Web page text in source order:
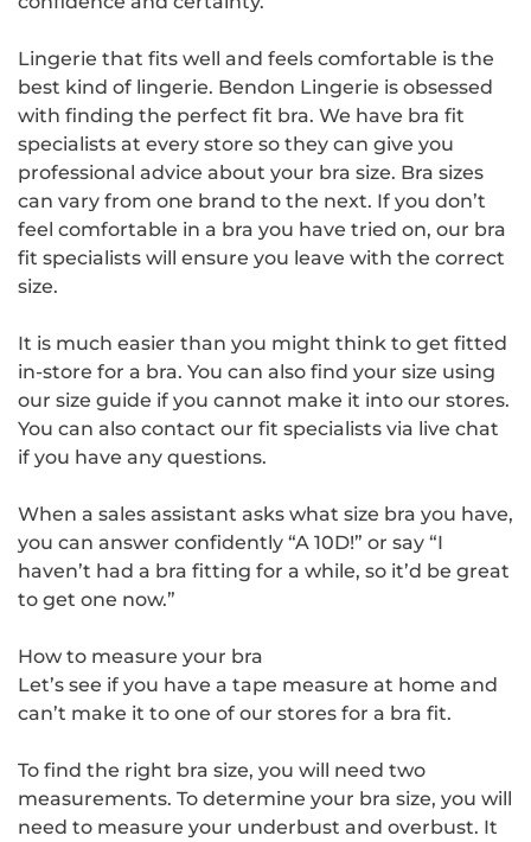
Lingerie that fits well and feels comfortable is the
best kind of lingerie. Bendon Lingerie is obsessed
with finding the perfect fit bra. We have bra fit
specialists at every store so they can give you
professional advice about your bra size. Bra sizes
can vary from one brand to the next. If you don’t
feel comfortable in a bra you have tried on, our bra
fit specialists will ensure you leave with the correct
size.
It is much easier than you might think to get fitted
in-store for a bra. You can also find your size using
our size guide if you cannot make it into our stores.
You can also contact our fit specialists via live chat
if you have any questions.
When a sales assistant asks what size bra you have,
you can answer confidently “A 10D!” or say “I
haven’t had a bra fitting for a while, so it’d be great
to get one now.”
How to measure your bra
Let’s see if you have a tape measure at home and
can’t make it to one of our stores for a bra fit.
To find the right bra size, you will need two
measurements. To determine your bra size, you will
need to measure your underbust and overbust. It